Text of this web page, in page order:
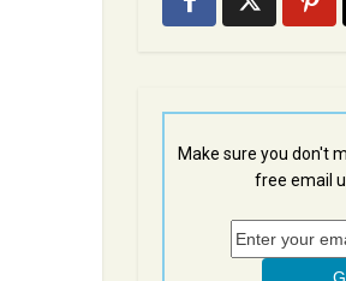
Make sure you don't
free email